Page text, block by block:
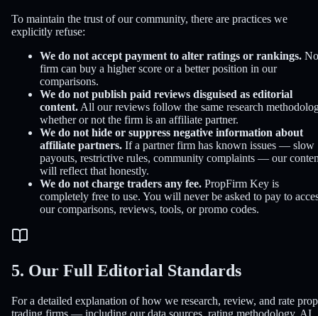
To maintain the trust of our community, there are practices we
explicitly refuse:
We do not accept payment to alter ratings or rankings. No
firm can buy a higher score or a better position in our
comparisons.
We do not publish paid reviews disguised as editorial
content. All our reviews follow the same research
whether or not the firm is an affiliate partner.
We do not hide or suppress negative information about
affiliate partners. If a partner firm has known issues — slow
payouts, restrictive rules, community complaints — our
will reflect that honestly.
We do not charge traders any fee. PropFirm Key is
completely free to use. You will never be asked to pay to
our comparisons, reviews, tools, or promo codes.
5. Our Full Editorial Standards
For a detailed explanation of how we research, review, and rate prop
trading firms — including our data sources, rating methodology, AI